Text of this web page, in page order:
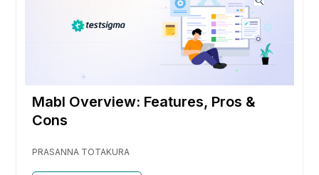
Mabl Overview: Features, Pros &
Cons
PRASANNA TOTAKURA